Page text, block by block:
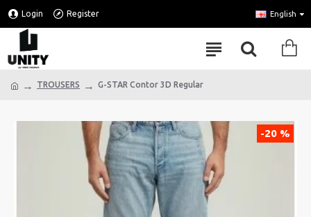
Login Register English
TROUSERS G-STAR Contor 3D Regular
-20 %